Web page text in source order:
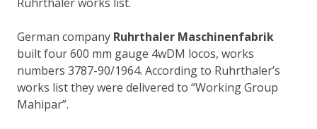
German company Ruhrthaler Maschinenfabrik
built four 600 mm gauge 4wDM locos, works
numbers 3787-90/1964. According to Ruhrthaler’s
works list they were delivered to “Working Group
Mahipar”.